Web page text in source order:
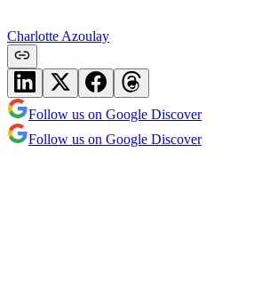
Charlotte Azoulay
Follow us on Google Discover
Follow us on Google Discover